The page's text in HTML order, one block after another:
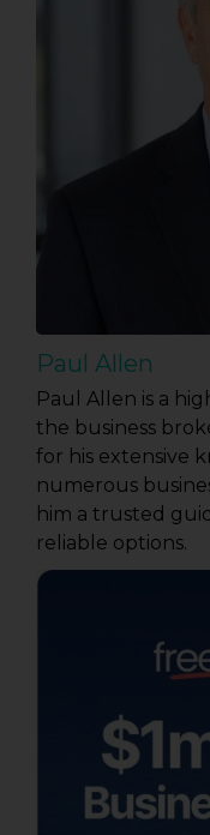
Paul Allen
Paul Allen is a
the business
for his extensive
numerous
him a trusted
reliable options.